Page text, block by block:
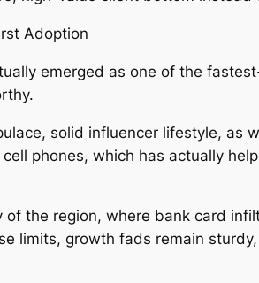
Adoption
emerged as one of the
solid influencer lifestyle, as
phones, which has actually
the region, where bank card
limits, growth fads remain